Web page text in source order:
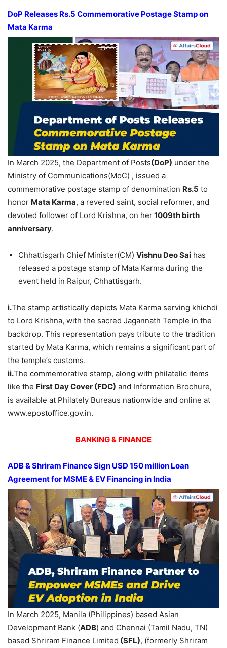
DoP Releases Rs.5 Commemorative Postage Stamp on
Mata Karma
In March 2025, the Department of Posts(DoP) under the
Ministry of Communications(MoC) , issued a
commemorative postage stamp of denomination Rs.5 to
honor Mata Karma, a revered saint, social reformer, and
devoted follower of Lord Krishna, on her1009th birth
anniversary.
Chhattisgarh Chief Minister(CM) Vishnu Deo Sai has
released a postage stamp of Mata Karma during the
event held in Raipur, Chhattisgarh.
i.The stamp artistically depicts Mata Karma serving khichdi
to Lord Krishna, with the sacred Jagannath Temple in the
backdrop. This representation pays tribute to the tradition
started by Mata Karma, which remains a significant part of
the temple’s customs.
ii.The commemorative stamp, along with philatelic items
like the First Day Cover (FDC) and Information Brochure,
is available at Philately Bureaus nationwide and online at
www.epostoffice.gov.in.
BANKING & FINANCE
ADB &Shriram Finance Sign USD 150 million Loan
Agreementfor MSME & EV Financing in India
In March 2025, Manila (Philippines) based Asian
Development Bank (ADB) and Chennai (Tamil Nadu, TN)
based Shriram Finance Limited (SFL), (formerly Shriram